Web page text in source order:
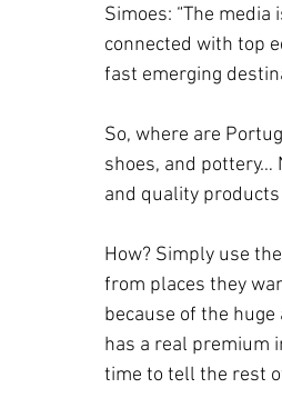
Simoes: “The
connected with top
fast emerging
So, where are
shoes, and pottery…
and quality
How? Simply use
from places they
because of the
has a real premium
time to tell the rest